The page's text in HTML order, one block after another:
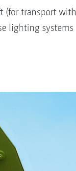
(for transport with
lighting systems